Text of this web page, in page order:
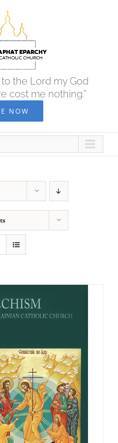
to the Lord my God
cost me nothing.”
NOW